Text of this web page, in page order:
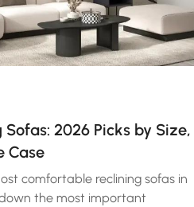
Sofas: 2026 Picks by Size,
Case
comfortable reclining sofas in
the most important